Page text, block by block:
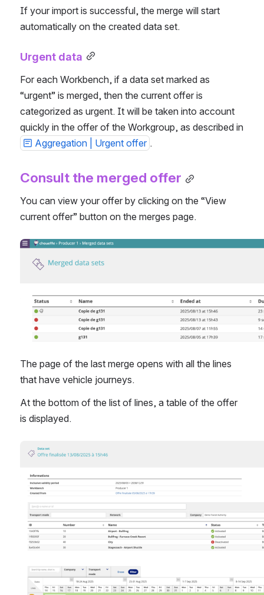
If your import is successful, the merge will start
automatically on the created data set.
Urgent data
For each Workbench, if a data set marked as
“urgent” is merged, then the current offer is
categorized as urgent. It will be taken into account
Aggregation | Urgent offer .
Consult the merged offer
You can view your offer by clicking on the “View
current offer” button on the merges page.
Open
The page of the last merge opens with all the lines
that have vehicle journeys.
At the bottom of the list of lines, a table of the offer
is displayed.
Open